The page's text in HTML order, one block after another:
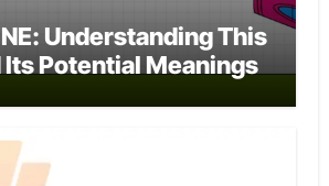
Understanding This
Its Potential Meanings